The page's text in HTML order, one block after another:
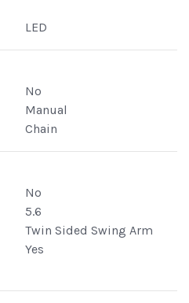
LED
No
Manual
Chain
No
5.6
Twin Sided Swing Arm
Yes